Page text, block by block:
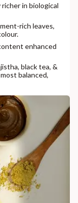
in biological
rich leaves,
enhanced
black tea, &
balanced,